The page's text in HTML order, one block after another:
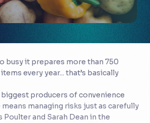
busy it prepares more than 750
every year... that’s basically
biggest producers of convenience
managing risks just as carefully
Poulter and Sarah Dean in the